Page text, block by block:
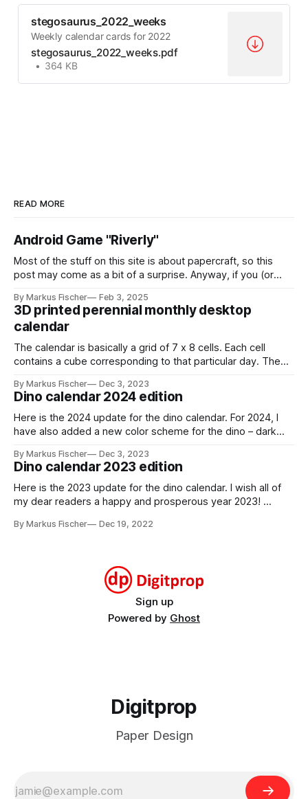
stegosaurus_2022_weeks
Weekly calendar cards for 2022
stegosaurus_2022_weeks.pdf
364 KB
READ MORE
Android Game "Riverly"
Most of the stuff on this site is about papercraft, so this
post may come as a bit of a surprise. Anyway, if you (or
this might be for you: I have created a game called "Riverly"
By Markus Fischer Feb 3, 2025
3D printed perennial monthly desktop
calendar
The calendar is basically a grid of 7 x 8 cells. Each cell
contains a cube corresponding to that particular day. The
the current day by turning the cube to the red side. For a
new month,
By Markus Fischer Dec 3, 2023
Dino calendar 2024 edition
Here is the 2024 update for the dino calendar. For 2024, I
have also added a new color scheme for the dino – dark
gray theme for the
stegosaurusstegosaurus_dark_gray.pdf259 KBdownload-
circlestegosaurus_2024_monthsMonthly calendar cards for
2024stegosaurus_2024_months.pdf295
By Markus Fischer Dec 3, 2023
Dino calendar 2023 edition
Here is the 2023 update for the dino calendar. I wish all of
my dear readers a happy and prosperous year 2023!
2023stegosaurus_2023_months.pdf293 KBdownload-
By Markus Fischer Dec 19, 2022
Sign up
Powered by Ghost
Digitprop
Paper Design